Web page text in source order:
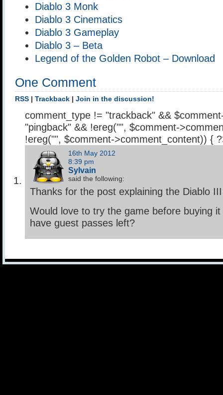
Diablo 3 Monk
Diablo 3 Cinematics
Diablo 3 Gameplay
Diablo 3 – Beta
Legend of the Golden Robot – Download
One Comment
RSS Trackback Join in the discussion!
comment_type != "trackback" &&
"pingback" && !ereg("", $comment-
!ereg("", $comment->comment_content)) {
16th May 2012
8:39 pm
Sylvain
said the following:
Thanks for the post explaining the Diablo
Would love to try the game before buying
have guest passes left?